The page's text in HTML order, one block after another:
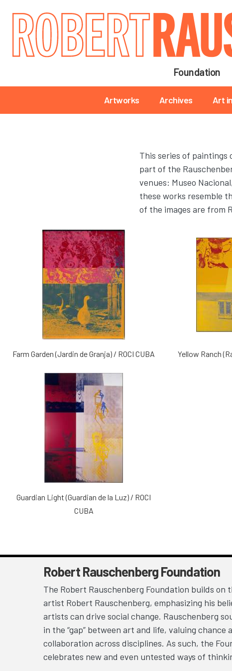
Main navigationFoundation
Main navigation
Artworks Archives Art
This series of paintings
part of the
venues: Museo
these works resemble
of the images are from
Farm Garden (Jardin de Granja) / ROCI CUBA Yellow Ranch
Guardian Light (Guardian de la Luz) / ROCI
CUBA
Robert Rauschenberg Foundation
The Robert Rauschenberg Foundation builds on
artist Robert Rauschenberg, emphasizing his
artists can drive social change. Rauschenberg
in the “gap” between art and life, valuing chance
collaboration across disciplines. As such, the
celebrates new and even untested ways of